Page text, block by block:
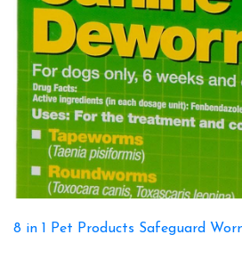
8 in 1 Pet Products Safeguard